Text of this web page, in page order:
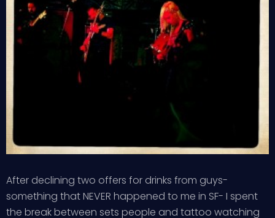
After declining two offers for drinks from guys-
something that NEVER happened to me in SF- I spent
the break between sets people and tattoo watching